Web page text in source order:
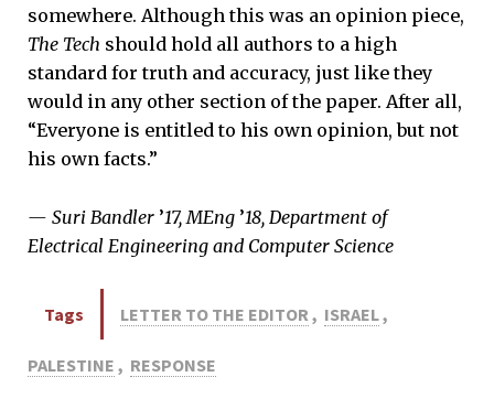
somewhere. Although this was an opinion piece,
The Tech should hold all authors to a high
standard for truth and accuracy, just like they
would in any other section of the paper. After all,
“Everyone is entitled to his own opinion, but not
his own facts.”
— Suri Bandler ’17, MEng ’18, Department of
Electrical Engineering and Computer Science
Tags LETTER TO THE EDITOR , ISRAEL,
PALESTINE , RESPONSE